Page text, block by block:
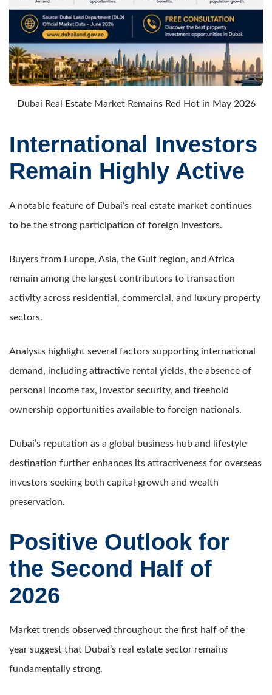
Dubai Real Estate Market Remains Red Hot in May 2026
International Investors
Remain Highly Active
A notable feature of Dubai’s real estate market continues
to be the strong participation of foreign investors.
Buyers from Europe, Asia, the Gulf region, and Africa
remain among the largest contributors to transaction
activity across residential, commercial, and luxury property
sectors.
Analysts highlight several factors supporting international
demand, including attractive rental yields, the absence of
personal income tax, investor security, and freehold
ownership opportunities available to foreign nationals.
Dubai’s reputation as a global business hub and lifestyle
destination further enhances its attractiveness for overseas
investors seeking both capital growth and wealth
preservation.
Positive Outlook for
the Second Half of
2026
Market trends observed throughout the first half of the
year suggest that Dubai’s real estate sector remains
fundamentally strong.